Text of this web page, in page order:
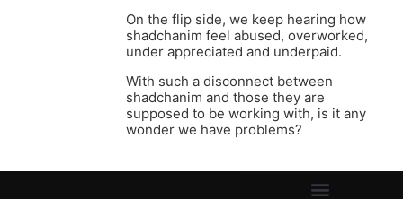
On the flip side, we keep hearing how
shadchanim feel abused, overworked,
under appreciated and underpaid.
With such a disconnect between
shadchanim and those they are
supposed to be working with, is it any
wonder we have problems?